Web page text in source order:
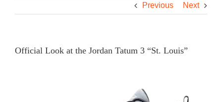
Previous Next
Official Look at the Jordan Tatum 3 “St. Louis”